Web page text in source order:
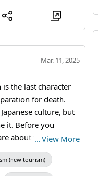
Mar. 11, 2025
for death.
culture, but
it. Before you
about to say
dressed in kimono
…View More
(new tourism)